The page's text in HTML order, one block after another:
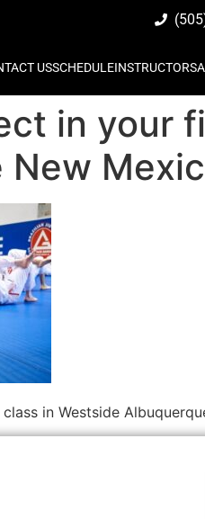
USSCHEDULEINSTRUCTORS
in your
in Westside